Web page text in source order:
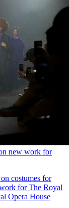
new work for
costumes for
for The Royal
Opera House